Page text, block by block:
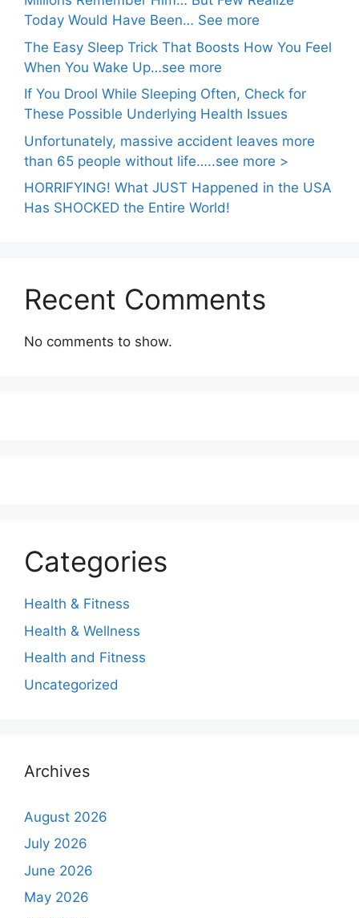
Today Would Have Been… See more
The Easy Sleep Trick That Boosts How You Feel
When You Wake Up…see more
If You Drool While Sleeping Often, Check for
These Possible Underlying Health Issues
Unfortunately, massive accident leaves more
than 65 people without life…..see more >
HORRIFYING! What JUST Happened in the USA
Has SHOCKED the Entire World!
Recent Comments
No comments to show.
Categories
Health & Fitness
Health & Wellness
Health and Fitness
Uncategorized
Archives
August 2026
July 2026
June 2026
May 2026